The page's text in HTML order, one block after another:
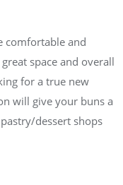
comfortable and
space and overall
for a true new
will give your buns a
dessert shops